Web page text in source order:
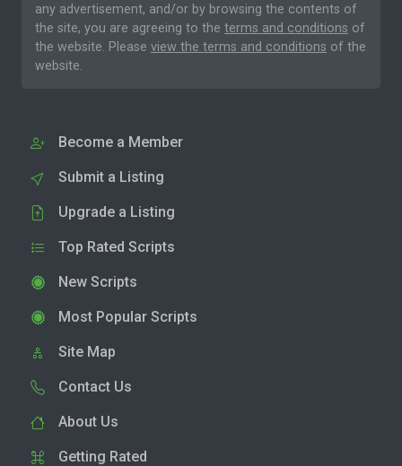
any advertisement, and/or by browsing the contents of
the site, you are agreeing to the terms and conditions of
the website. Please view the terms and conditions of the
website.
Become a Member
Submit a Listing
Upgrade a Listing
Top Rated Scripts
New Scripts
Most Popular Scripts
Site Map
Contact Us
About Us
Getting Rated